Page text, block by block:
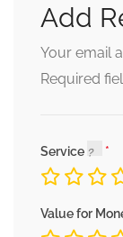
Add
Your email
Required
Service
Value for